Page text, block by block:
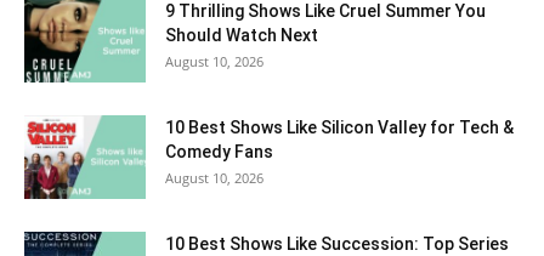
9 Thrilling Shows Like Cruel Summer You
Should Watch Next
August 10, 2026
10 Best Shows Like Silicon Valley for Tech &
Comedy Fans
August 10, 2026
10 Best Shows Like Succession: Top Series